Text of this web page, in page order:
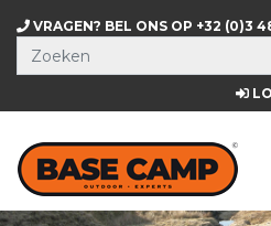
VRAGEN? BEL ONS OP +32 (0)3